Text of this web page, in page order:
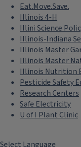
Eat.Move.Save.
Illinois 4-H
Illini Science
Illinois-Indiana
Illinois Master
Illinois Master
Illinois Nutrition
Pesticide Safety
Research Centers
Safe Electricity
U of I Plant Clinic
Select Language